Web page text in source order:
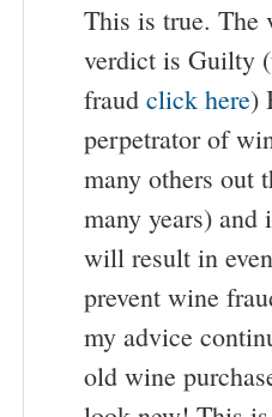
This is true. The
verdict is Guilty
fraud click here)
perpetrator of
many others out
many years)
will result in
prevent wine
my advice
old wine